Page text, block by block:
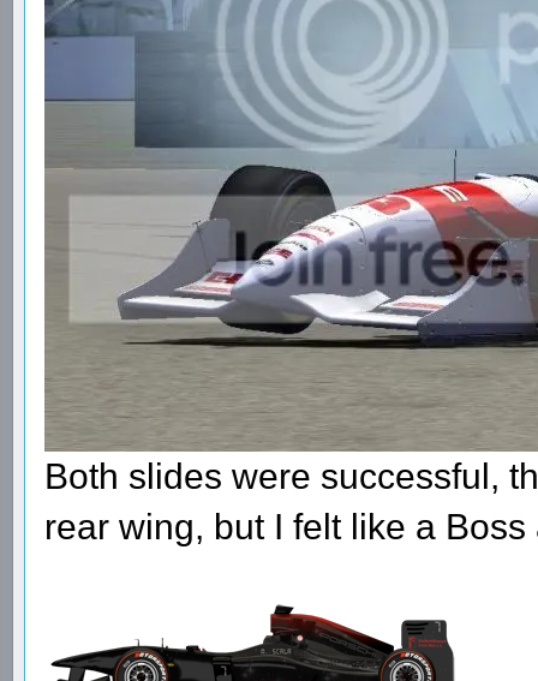
Both slides were successful,
rear wing, but I felt like a